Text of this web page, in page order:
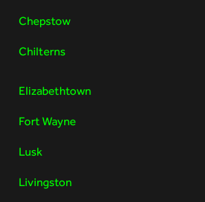
Chepstow
Chilterns
Elizabethtown
Fort Wayne
Lusk
Livingston